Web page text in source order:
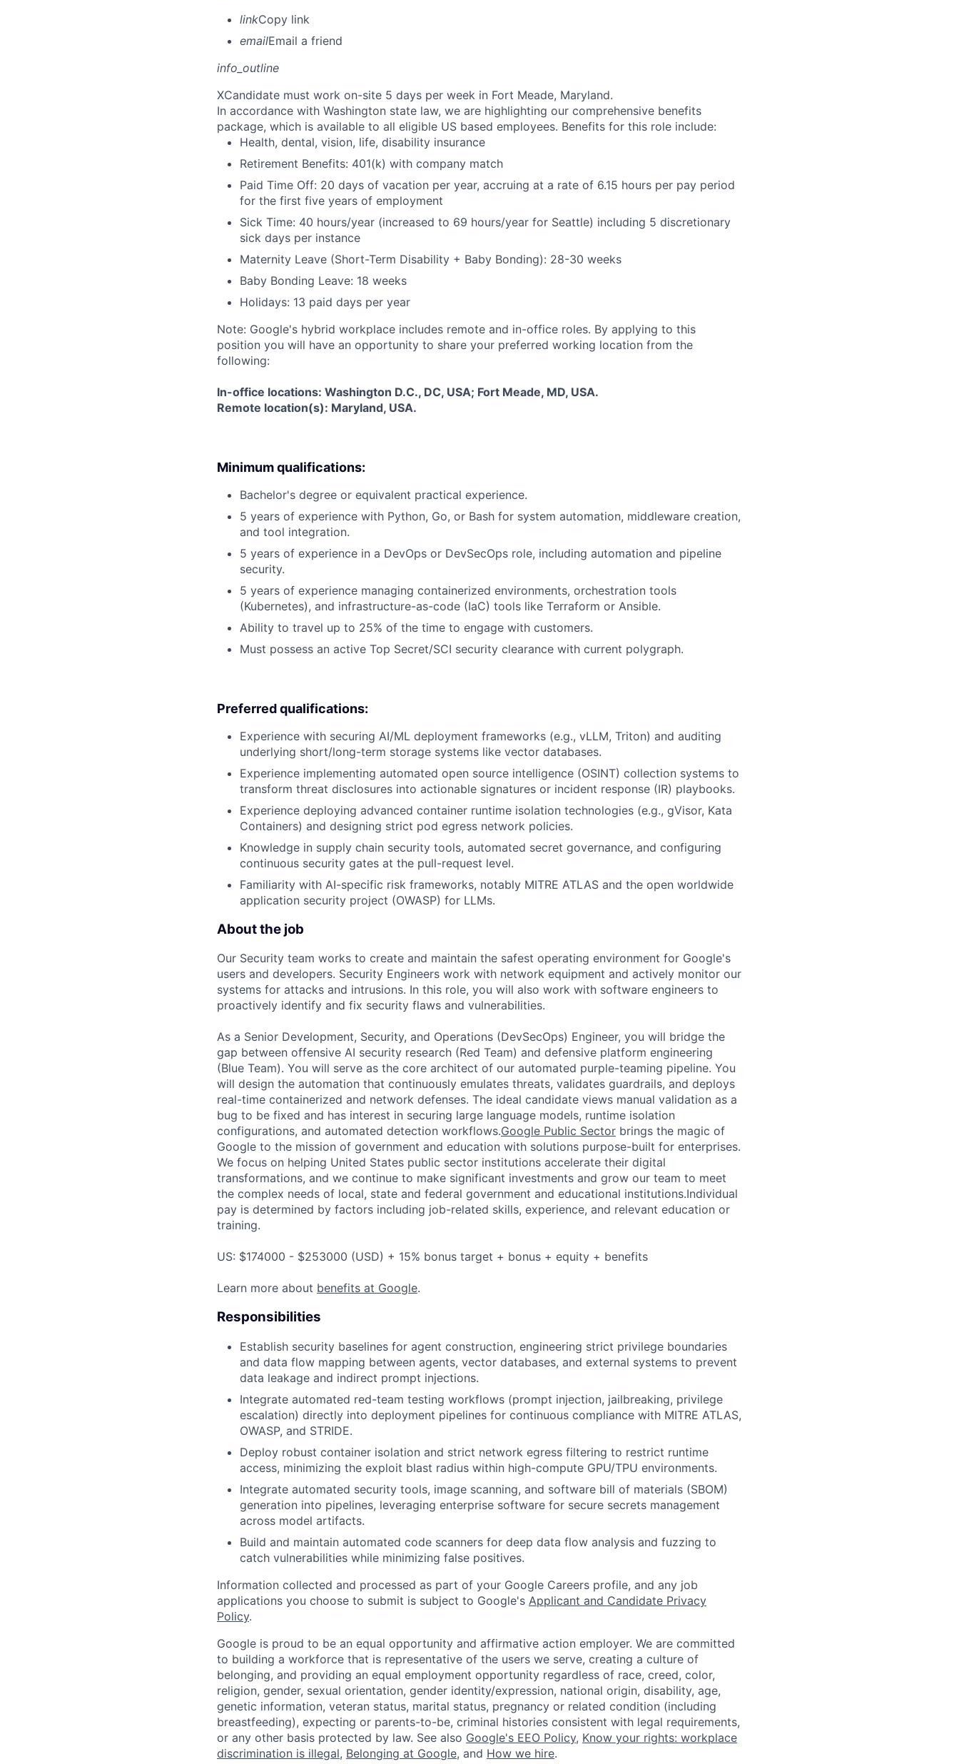
linkCopy link
emailEmail a friend
info_outline
XCandidate must work on-site 5 days per week in Fort Meade, Maryland.
In accordance with Washington state law, we are highlighting our comprehensive benefits
package, which is available to all eligible US based employees. Benefits for this role include:
Health, dental, vision, life, disability insurance
Retirement Benefits: 401(k) with company match
Paid Time Off: 20 days of vacation per year, accruing at a rate of 6.15 hours per pay period
for the first five years of employment
Sick Time: 40 hours/year (increased to 69 hours/year for Seattle) including 5 discretionary
sick days per instance
Maternity Leave (Short-Term Disability + Baby Bonding): 28-30 weeks
Baby Bonding Leave: 18 weeks
Holidays: 13 paid days per year
Note: Google's hybrid workplace includes remote and in-office roles. By applying to this
position you will have an opportunity to share your preferred working location from the
following:
In-office locations: Washington D.C., DC, USA; Fort Meade, MD, USA.
Remote location(s): Maryland, USA.
Minimum qualifications:
Bachelor's degree or equivalent practical experience.
5 years of experience with Python, Go, or Bash for system automation, middleware creation,
and tool integration.
5 years of experience in a DevOps or DevSecOps role, including automation and pipeline
security.
5 years of experience managing containerized environments, orchestration tools
(Kubernetes), and infrastructure-as-code (IaC) tools like Terraform or Ansible.
Ability to travel up to 25% of the time to engage with customers.
Must possess an active Top Secret/SCI security clearance with current polygraph.
Preferred qualifications:
Experience with securing AI/ML deployment frameworks (e.g., vLLM, Triton) and auditing
underlying short/long-term storage systems like vector databases.
Experience implementing automated open source intelligence (OSINT) collection systems to
transform threat disclosures into actionable signatures or incident response (IR) playbooks.
Experience deploying advanced container runtime isolation technologies (e.g., gVisor, Kata
Containers) and designing strict pod egress network policies.
Knowledge in supply chain security tools, automated secret governance, and configuring
continuous security gates at the pull-request level.
Familiarity with AI-specific risk frameworks, notably MITRE ATLAS and the open worldwide
application security project (OWASP) for LLMs.
About the job
Our Security team works to create and maintain the safest operating environment for Google's
users and developers. Security Engineers work with network equipment and actively monitor our
systems for attacks and intrusions. In this role, you will also work with software engineers to
proactively identify and fix security flaws and vulnerabilities.
As a Senior Development, Security, and Operations (DevSecOps) Engineer, you will bridge the
gap between offensive AI security research (Red Team) and defensive platform engineering
(Blue Team). You will serve as the core architect of our automated purple-teaming pipeline. You
will design the automation that continuously emulates threats, validates guardrails, and deploys
real-time containerized and network defenses. The ideal candidate views manual validation as a
bug to be fixed and has interest in securing large language models, runtime isolation
configurations, and automated detection workflows.Google Public Sector brings the magic of
Google to the mission of government and education with solutions purpose-built for enterprises.
We focus on helping United States public sector institutions accelerate their digital
transformations, and we continue to make significant investments and grow our team to meet
the complex needs of local, state and federal government and educational institutions.Individual
pay is determined by factors including job-related skills, experience, and relevant education or
training.
US: $174000 - $253000 (USD) + 15% bonus target + bonus + equity + benefits
Learn more about benefits at Google.
Responsibilities
Establish security baselines for agent construction, engineering strict privilege boundaries
and data flow mapping between agents, vector databases, and external systems to prevent
data leakage and indirect prompt injections.
Integrate automated red-team testing workflows (prompt injection, jailbreaking, privilege
escalation) directly into deployment pipelines for continuous compliance with MITRE ATLAS,
OWASP, and STRIDE.
Deploy robust container isolation and strict network egress filtering to restrict runtime
access, minimizing the exploit blast radius within high-compute GPU/TPU environments.
Integrate automated security tools, image scanning, and software bill of materials (SBOM)
generation into pipelines, leveraging enterprise software for secure secrets management
across model artifacts.
Build and maintain automated code scanners for deep data flow analysis and fuzzing to
catch vulnerabilities while minimizing false positives.
Information collected and processed as part of your Google Careers profile, and any job
applications you choose to submit is subject to Google's Applicant and Candidate Privacy
Policy.
Google is proud to be an equal opportunity and affirmative action employer. We are committed
to building a workforce that is representative of the users we serve, creating a culture of
belonging, and providing an equal employment opportunity regardless of race, creed, color,
religion, gender, sexual orientation, gender identity/expression, national origin, disability, age,
genetic information, veteran status, marital status, pregnancy or related condition (including
breastfeeding), expecting or parents-to-be, criminal histories consistent with legal requirements,
or any other basis protected by law. See also Google's EEO Policy, Know your rights: workplace
discrimination is illegal, Belonging at Google, and How we hire.